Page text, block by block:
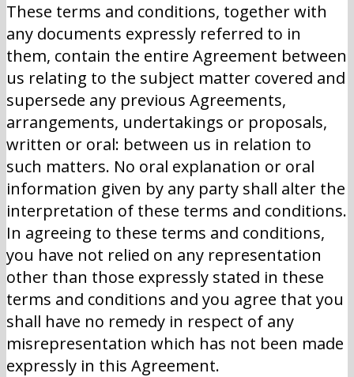
These terms and conditions, together with
any documents expressly referred to in
them, contain the entire Agreement between
us relating to the subject matter covered and
supersede any previous Agreements,
arrangements, undertakings or proposals,
written or oral: between us in relation to
such matters. No oral explanation or oral
information given by any party shall alter the
interpretation of these terms and conditions.
In agreeing to these terms and conditions,
you have not relied on any representation
other than those expressly stated in these
terms and conditions and you agree that you
shall have no remedy in respect of any
misrepresentation which has not been made
expressly in this Agreement.